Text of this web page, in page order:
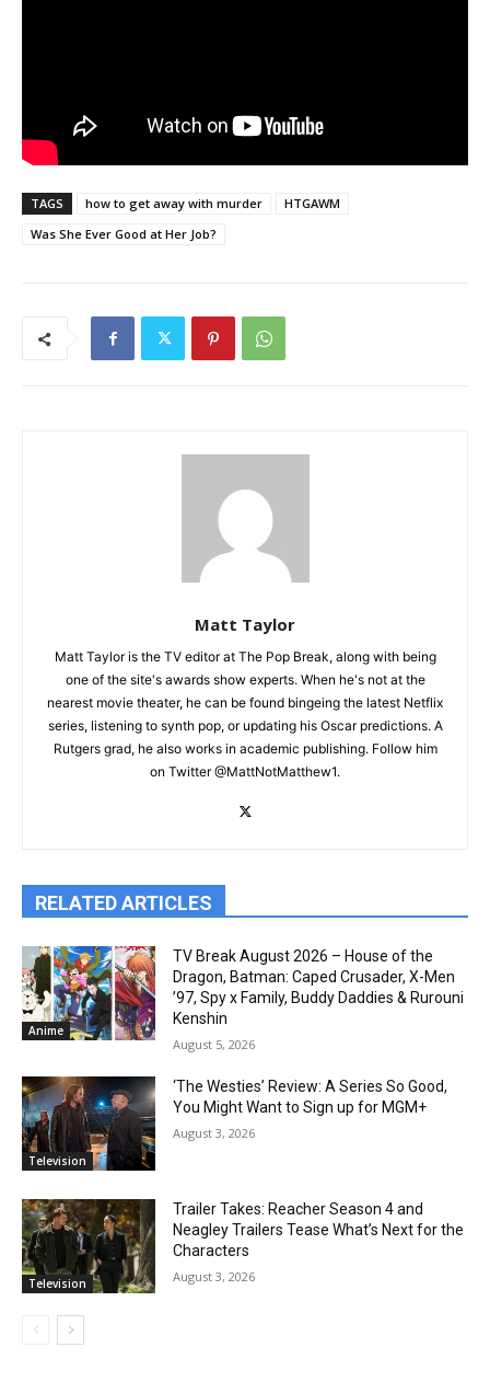
TAGS how to get away with murder
HTGAWM
Was She Ever Good at Her Job?
Matt Taylor
Matt Taylor is the TV editor at The Pop Break, along with being
one of the site's awards show experts. When he's not at the
nearest movie theater, he can be found bingeing the latest Netflix
series, listening to synth pop, or updating his Oscar predictions. A
Rutgers grad, he also works in academic publishing. Follow him
on Twitter @MattNotMatthew1.
RELATED ARTICLES
Anime
TV Break August 2026 – House of the
Dragon, Batman: Caped Crusader, X-Men
’97, Spy x Family, Buddy Daddies & Rurouni
Kenshin
August 5, 2026
Television
‘The Westies’ Review: A Series So Good,
You Might Want to Sign up for MGM+
August 3, 2026
Television
Trailer Takes: Reacher Season 4 and
Neagley Trailers Tease What’s Next for the
Characters
August 3, 2026